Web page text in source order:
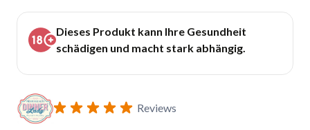
Dieses Produkt kann Ihre Gesundheit
schädigen und macht stark abhängig.
Reviews